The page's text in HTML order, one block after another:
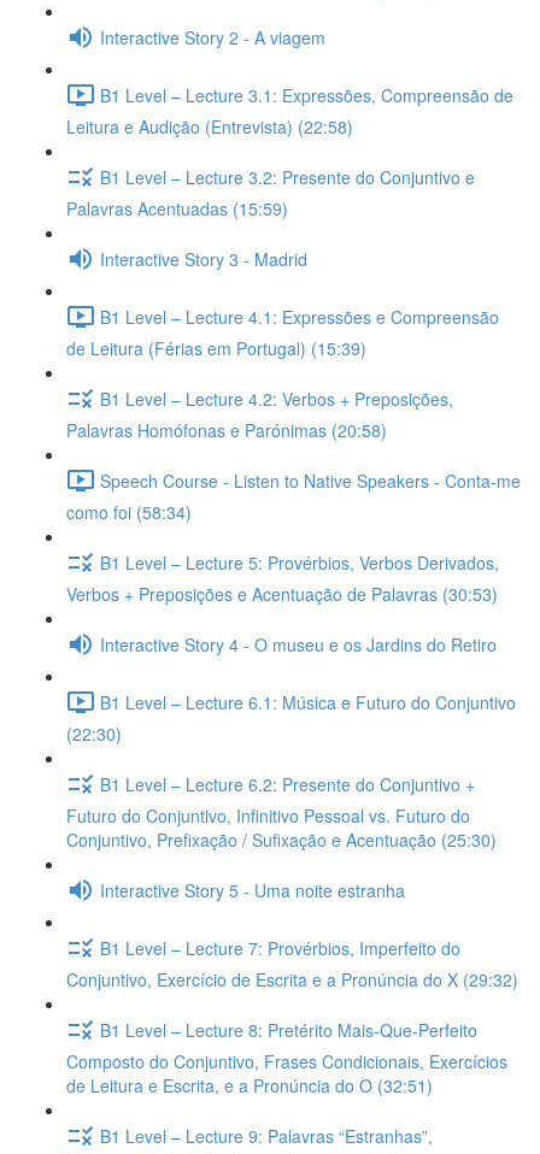
Interactive Story 2 - A viagem
B1 Level – Lecture 3.1: Expressões, Compreensão de
Leitura e Audição (Entrevista) (22:58)
B1 Level – Lecture 3.2: Presente do Conjuntivo e
Palavras Acentuadas (15:59)
Interactive Story 3 - Madrid
B1 Level – Lecture 4.1: Expressões e Compreensão
de Leitura (Férias em Portugal) (15:39)
B1 Level – Lecture 4.2: Verbos + Preposições,
Palavras Homófonas e Parónimas (20:58)
Speech Course - Listen to Native Speakers - Conta-me
como foi (58:34)
B1 Level – Lecture 5: Provérbios, Verbos Derivados,
Verbos + Preposições e Acentuação de Palavras (30:53)
Interactive Story 4 - O museu e os Jardins do Retiro
B1 Level – Lecture 6.1: Música e Futuro do Conjuntivo
(22:30)
B1 Level – Lecture 6.2: Presente do Conjuntivo +
Futuro do Conjuntivo, Infinitivo Pessoal vs. Futuro do
Conjuntivo, Prefixação / Sufixação e Acentuação (25:30)
Interactive Story 5 - Uma noite estranha
B1 Level – Lecture 7: Provérbios, Imperfeito do
Conjuntivo, Exercício de Escrita e a Pronúncia do X (29:32)
B1 Level – Lecture 8: Pretérito Mais-Que-Perfeito
Composto do Conjuntivo, Frases Condicionais, Exercícios
de Leitura e Escrita, e a Pronúncia do O (32:51)
B1 Level – Lecture 9: Palavras “Estranhas”,